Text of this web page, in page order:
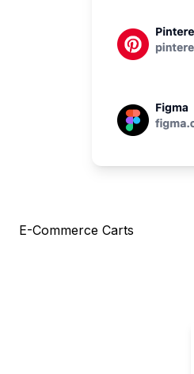
E-Commerce Carts